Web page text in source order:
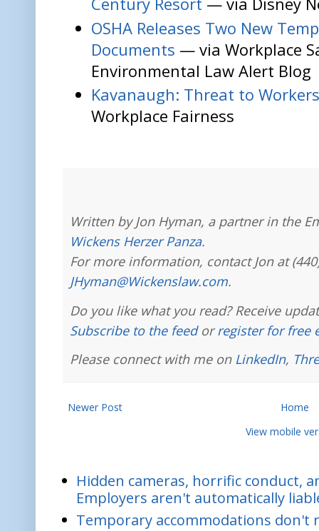
OSHA Releases Two New
Documents — via Workplace
Environmental Law Alert Blog
Kavanaugh: Threat to
Workplace Fairness
Written by Jon Hyman, a partner in the
Wickens Herzer Panza.
For more information, contact Jon at
JHyman@Wickenslaw.com.
Do you like what you read? Receive
Subscribe to the feedorregister for free
Please connect with me on LinkedIn,
Newer Post
Home
View mobile
Hidden cameras, horrific conduct,
Employers aren't automatically
Temporary accommodations